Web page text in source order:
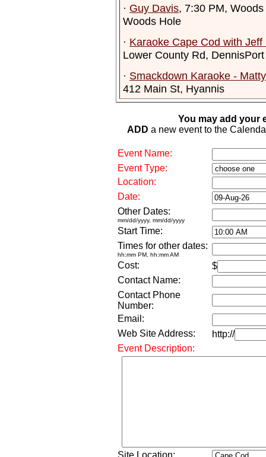
· Guy Davis, 7:30 PM,
Woods Hole
· Karaoke Cape Cod with Jeff
Lower County Rd, DennisPort
· Smackdown Karaoke -
412 Main St, Hyannis
You may add your
ADD a new event to the
Event Name:
Event Type:
Location:
Date:
Other Dates:
mm/dd/yyyy, mm/dd/yyyy
Start Time:
Times for other dates:
hh:mm PM, hh:mm AM
Cost:
$
Contact Name:
Contact Phone
Number:
Email:
Web Site Address:
http://
Event Description:
Site Location: